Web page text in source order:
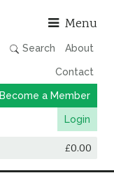
Menu
Search About
Contact
Become a Member
Login
£0.00